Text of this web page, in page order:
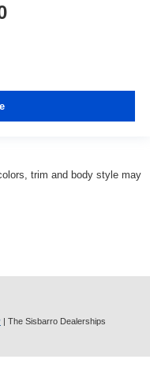
trim and body style may
| The Sisbarro Dealerships